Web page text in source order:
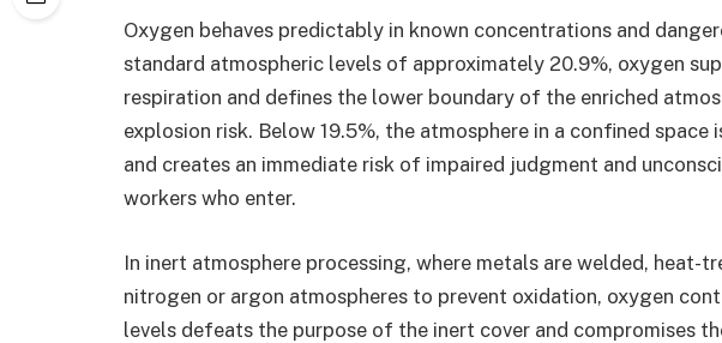
Oxygen behaves predictably in known concentrations and
standard atmospheric levels of approximately 20.9%, oxygen
respiration and defines the lower boundary of the enriched
explosion risk. Below 19.5%, the atmosphere in a confined
and creates an immediate risk of impaired judgment and
workers who enter.
In inert atmosphere processing, where metals are welded, heat-
nitrogen or argon atmospheres to prevent oxidation, oxygen
levels defeats the purpose of the inert cover and compromises